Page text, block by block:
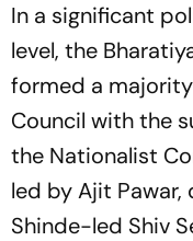
In a significant
level, the
formed a
Council with the
the Nationalist
led by Ajit
Shinde-led Shiv